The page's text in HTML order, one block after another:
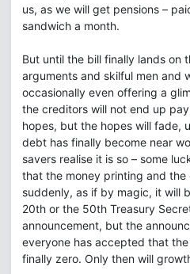
us, as we will get pensions –
sandwich a month.
But until the bill finally lands on
arguments and skilful men and
occasionally even offering a
the creditors will not end up
hopes, but the hopes will fade,
debt has finally become near
savers realise it is so – some
that the money printing and the
suddenly, as if by magic, it will
20th or the 50th Treasury
announcement, but the
everyone has accepted that
finally zero. Only then will